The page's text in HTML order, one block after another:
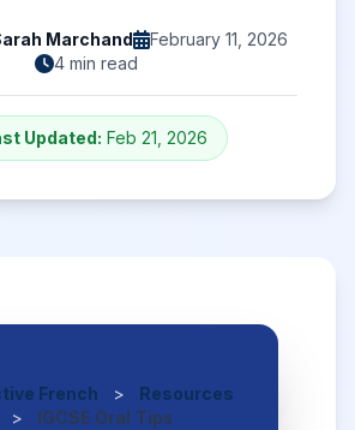
Marchand
February 11, 2026
4 min read
Updated: Feb 21, 2026
French >
Resources
>
IGCSE Oral Tips